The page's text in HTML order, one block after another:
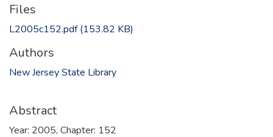
Files
L2005c152.pdf(153.82 KB)
Authors
New Jersey State Library
Abstract
Year: 2005, Chapter: 152